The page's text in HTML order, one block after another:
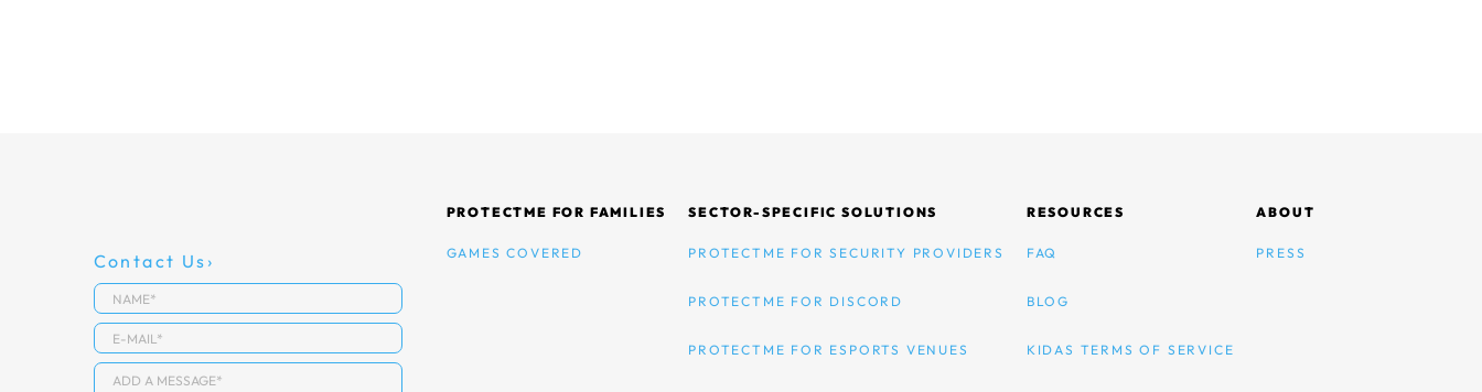
Contact Us
PROTECTME FOR FAMILIES
GAMES COVERED
SECTOR-SPECIFIC SOLUTIONS
PROTECTME FOR SECURITY PROVIDERS
PROTECTME FOR DISCORD
PROTECTME FOR ESPORTS VENUES
RESOURCES
FAQ
BLOG
KIDAS TERMS OF SERVICE
ABOUT
PRESS